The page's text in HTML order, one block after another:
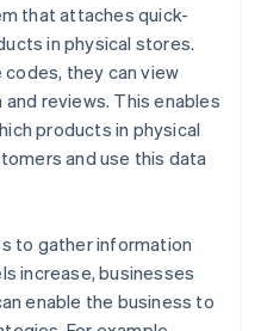
that attaches quick-
in physical stores.
they can view
reviews. This enables
products in physical
and use this data
to gather information
increase, businesses
enable the business to